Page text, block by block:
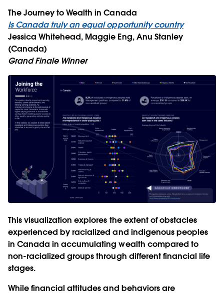
The Journey to Wealth in Canada
Is Canada truly an equal opportunity country
Jessica Whitehead, Maggie Eng, Anu Stanley
(Canada)
Grand Finale Winner
This visualization explores the extent of obstacles
experienced by racialized and indigenous peoples
in Canada in accumulating wealth compared to
non-racialized groups through different financial life
stages.
While financial attitudes and behaviors are